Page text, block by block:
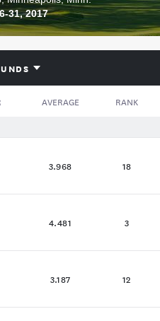
31, 2017
AVERAGE
RANK
3.968 18
4.481 3
3.187 12